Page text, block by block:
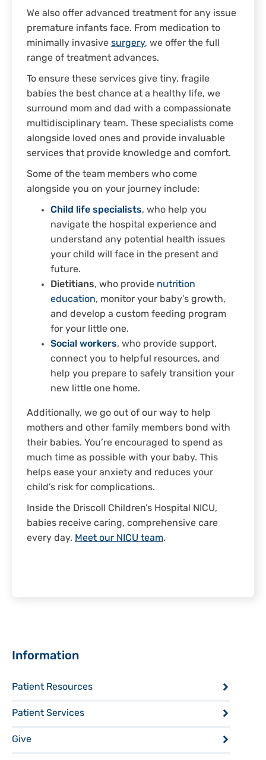
We also offer advanced treatment for any issue
premature infants face. From medication to
minimally invasive surgery, we offer the full
range of treatment advances.
To ensure these services give tiny, fragile
babies the best chance at a healthy life, we
surround mom and dad with a compassionate
multidisciplinary team. These specialists come
alongside loved ones and provide invaluable
services that provide knowledge and comfort.
Some of the team members who come
alongside you on your journey include:
Child life specialists, who help you
navigate the hospital experience and
understand any potential health issues
your child will face in the present and
future.
Dietitians, who provide nutrition
education, monitor your baby’s growth,
and develop a custom feeding program
for your little one.
Social workers, who provide support,
connect you to helpful resources, and
help you prepare to safely transition your
new little one home.
Additionally, we go out of our way to help
mothers and other family members bond with
their babies. You’re encouraged to spend as
much time as possible with your baby. This
helps ease your anxiety and reduces your
child’s risk for complications.
Inside the Driscoll Children’s Hospital NICU,
babies receive caring, comprehensive care
every day. Meet our NICU team.
Sidebar
Information
Patient Resources
Patient Services
Give